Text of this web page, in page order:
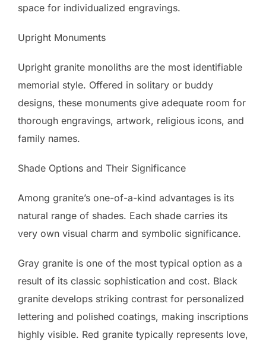
space for individualized engravings.
Upright Monuments
Upright granite monoliths are the most identifiable
memorial style. Offered in solitary or buddy
designs, these monuments give adequate room for
thorough engravings, artwork, religious icons, and
family names.
Shade Options and Their Significance
Among granite’s one-of-a-kind advantages is its
natural range of shades. Each shade carries its
very own visual charm and symbolic significance.
Gray granite is one of the most typical option as a
result of its classic sophistication and cost. Black
granite develops striking contrast for personalized
lettering and polished coatings, making inscriptions
highly visible. Red granite typically represents love,